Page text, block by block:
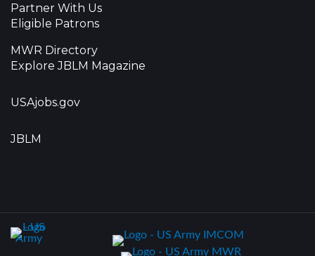
Partner With Us
Eligible Patrons
MWR Directory
Explore JBLM Magazine
USAjobs.gov
JBLM